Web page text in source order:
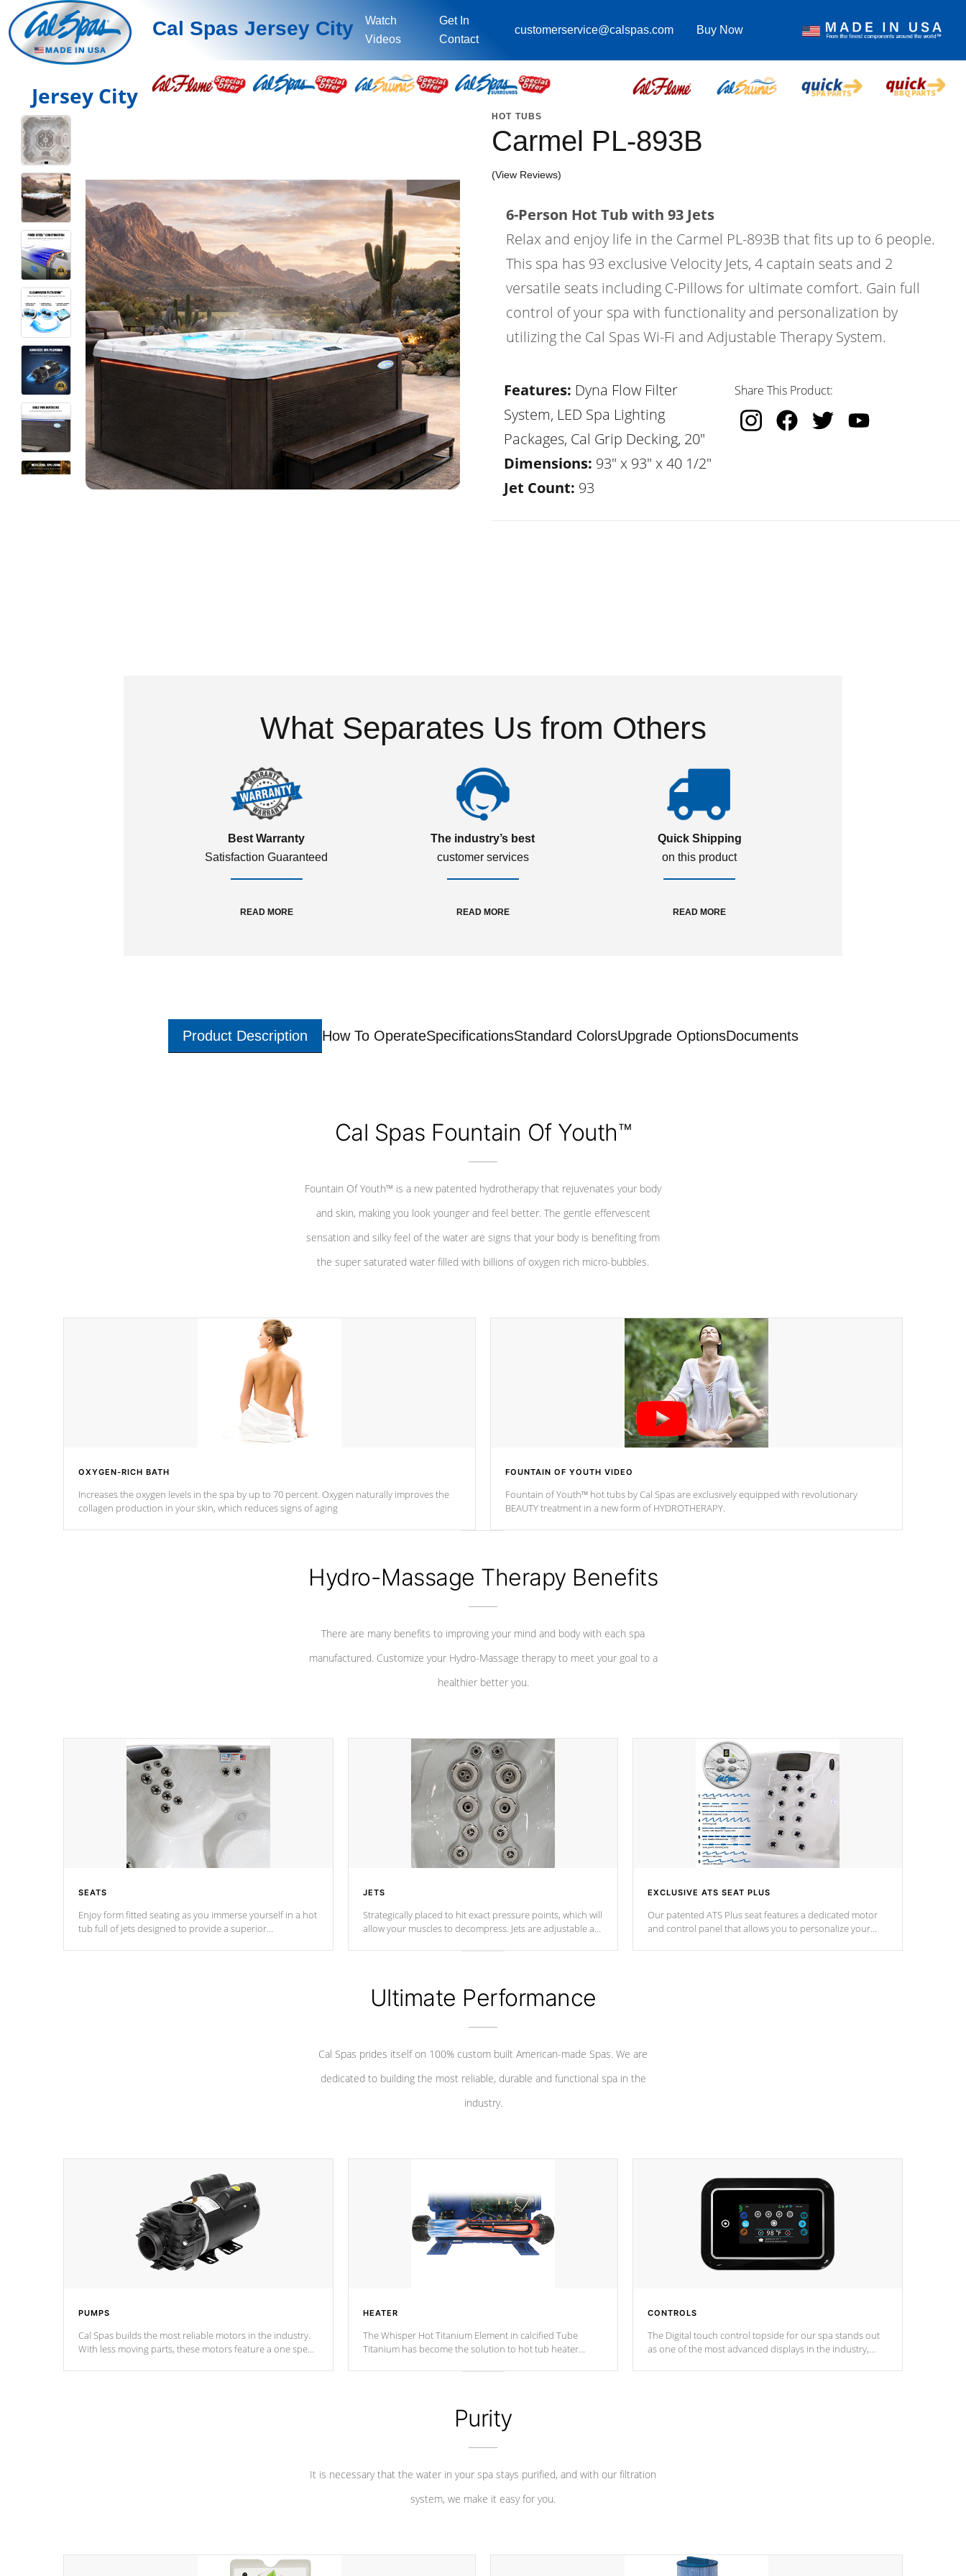
Cal Spas Jersey City
Watch
Videos
Get In
Contact
customerservice@calspas.com Buy Now
Jersey City
HOT TUBS
Carmel PL-893B
(View Reviews)
6-Person Hot Tub with 93 Jets
Relax and enjoy life in the Carmel PL-893B that fits up to 6 people.
This spa has 93 exclusive Velocity Jets, 4 captain seats and 2
versatile seats including C-Pillows for ultimate comfort. Gain full
control of your spa with functionality and personalization by
utilizing the Cal Spas Wi-Fi and Adjustable Therapy System.
Features: Dyna Flow Filter
System, LED Spa Lighting
Packages, Cal Grip Decking, 20"
Dimensions: 93" x 93" x 40 1/2"
Jet Count: 93
Share This Product:
What Separates Us from Others
Best Warranty
Satisfaction Guaranteed
READ MORE
The industry’s best
customer services
READ MORE
Quick Shipping
on this product
READ MORE
Product Description How To OperateSpecificationsStandard ColorsUpgrade OptionsDocuments
Cal Spas Fountain Of Youth™
Fountain Of Youth™ is a new patented hydrotherapy that rejuvenates your body
and skin, making you look younger and feel better. The gentle effervescent
sensation and silky feel of the water are signs that your body is benefiting from
the super saturated water filled with billions of oxygen rich micro-bubbles.
OXYGEN-RICH BATH
Increases the oxygen levels in the spa by up to 70 percent. Oxygen naturally improves the
collagen production in your skin, which reduces signs of aging
FOUNTAIN OF YOUTH VIDEO
Fountain of Youth™ hot tubs by Cal Spas are exclusively equipped with revolutionary
BEAUTY treatment in a new form of HYDROTHERAPY.
Hydro-Massage Therapy Benefits
There are many benefits to improving your mind and body with each spa
manufactured. Customize your Hydro-Massage therapy to meet your goal to a
healthier better you.
SEATS
Enjoy form fitted seating as you immerse yourself in a hot
tub full of jets designed to provide a superior
JETS
Strategically placed to hit exact pressure points, which will
allow your muscles to decompress. Jets are adjustable at
EXCLUSIVE ATS SEAT PLUS
Our patented ATS Plus seat features a dedicated motor
and control panel that allows you to personalize your
Ultimate Performance
Cal Spas prides itself on 100% custom built American-made Spas. We are
dedicated to building the most reliable, durable and functional spa in the
industry.
PUMPS
Cal Spas builds the most reliable motors in the industry.
With less moving parts, these motors feature a one speed
HEATER
The Whisper Hot Titanium Element in calcified Tube
Titanium has become the solution to hot tub heater
chemical & mineral abuse.
CONTROLS
The Digital touch control topside for our spa stands out
as one of the most advanced displays in the industry,
Purity
It is necessary that the water in your spa stays purified, and with our filtration
system, we make it easy for you.